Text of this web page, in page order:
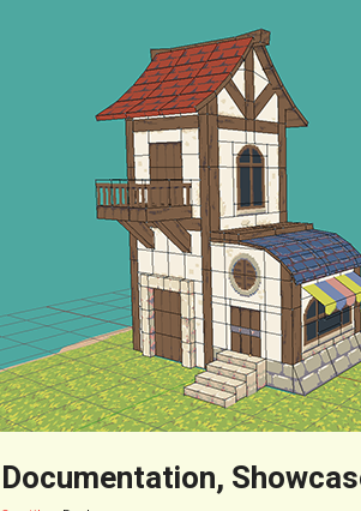
Documentation,